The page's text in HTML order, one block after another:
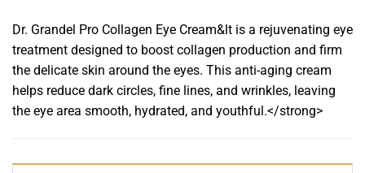
Dr. Grandel Pro Collagen Eye Cream&lt is a rejuvenating eye
treatment designed to boost collagen production and firm
the delicate skin around the eyes. This anti-aging cream
helps reduce dark circles, fine lines, and wrinkles, leaving
the eye area smooth, hydrated, and youthful.</strong>